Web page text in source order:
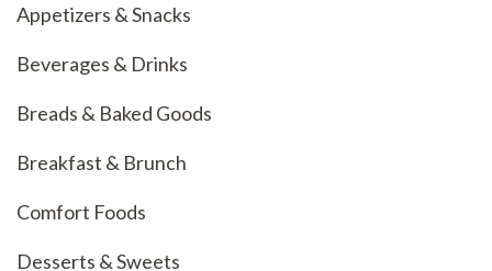
Appetizers & Snacks
Beverages & Drinks
Breads & Baked Goods
Breakfast & Brunch
Comfort Foods
Desserts & Sweets